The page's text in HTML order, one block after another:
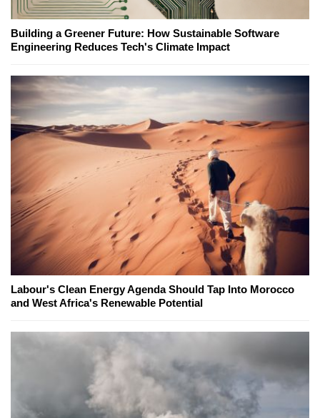
Building a Greener Future: How Sustainable Software
Engineering Reduces Tech's Climate Impact
Labour's Clean Energy Agenda Should Tap Into Morocco
and West Africa's Renewable Potential